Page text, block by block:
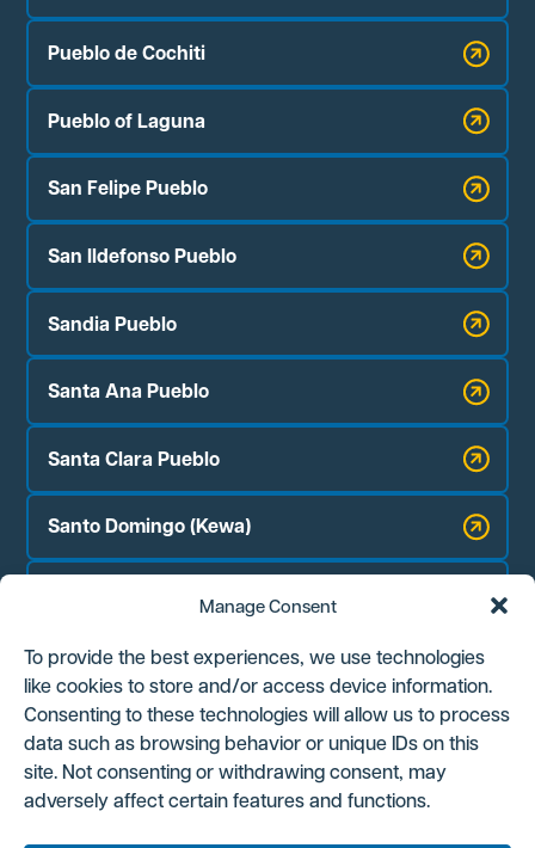
Manage Consent
To provide the best experiences, we use technologies
like cookies to store and/or access device information.
Consenting to these technologies will allow us to process
data such as browsing behavior or unique IDs on this
site. Not consenting or withdrawing consent, may
adversely affect certain features and functions.
Pueblo de Cochiti
Pueblo of Laguna
San Felipe Pueblo
San Ildefonso Pueblo
Sandia Pueblo
Santa Ana Pueblo
Santa Clara Pueblo
Santo Domingo (Kewa)
Jicarilla Apache Nation
Navajo Nation Chapter Houses:
Counselor
Ojo Encino